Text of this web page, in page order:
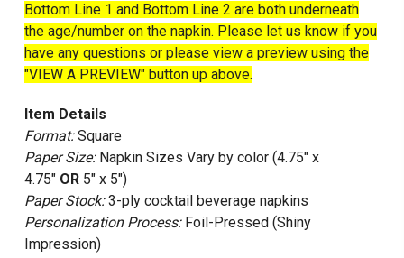
Bottom Line 1 and Bottom Line 2 are both underneath
the age/number on the napkin. Please let us know if you
have any questions or please view a preview using the
"VIEW A PREVIEW" button up above.
Item Details
Format:Square
Paper Size:Napkin Sizes Vary by color (4.75" x
4.75" OR5" x 5")
Paper Stock:3-ply cocktail beverage napkins
Personalization Process:Foil-Pressed (Shiny
Impression)